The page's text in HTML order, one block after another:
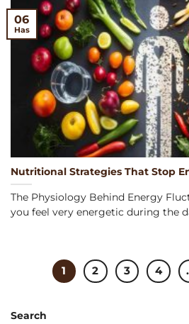
Nutritional Strategies That Stop
The Physiology Behind Energy
you feel very energetic during the
06
Has
1 2 3 4
Search